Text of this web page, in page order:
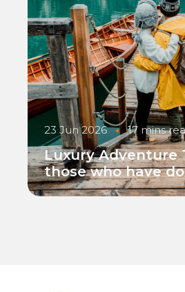
23 Jun 2026 • 17 mins
Luxury Adventure
those who have